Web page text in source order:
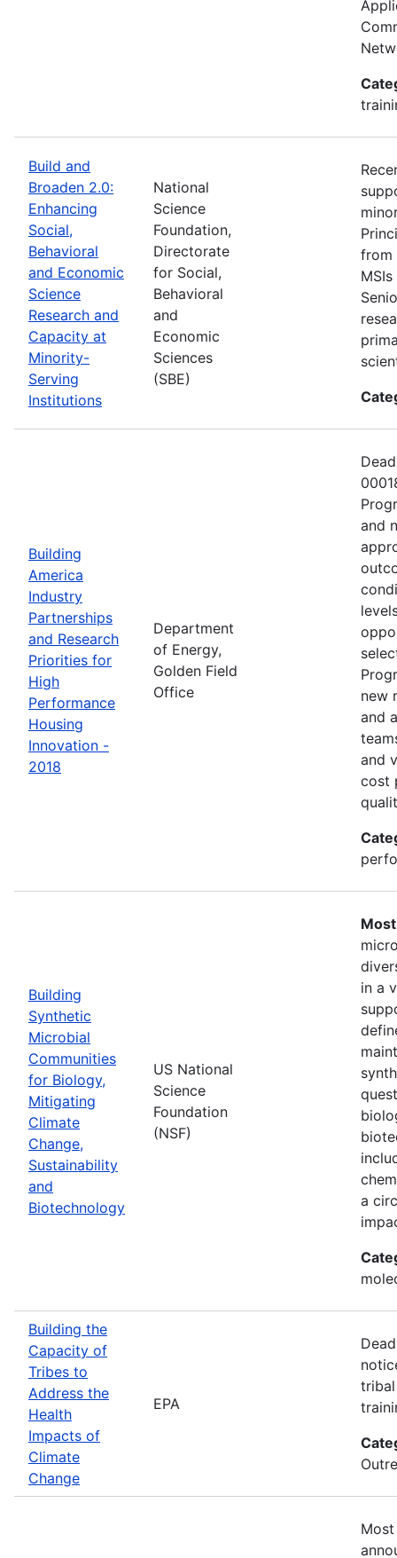
Build and
Broaden 2.0:
Enhancing
Social,
Behavioral
and Economic
Science
Research and
Capacity at
Minority-
Serving
Institutions
National
Science
Foundation,
Directorate
for Social,
Behavioral
and
Economic
Sciences
(SBE)
from
Building
America
Industry
Partnerships
and Research
Priorities for
High
Performance
Housing
Innovation -
2018
Department
of Energy,
Golden Field
Office
and
new
and
and
cost
Building
Synthetic
Microbial
Communities
for Biology,
Mitigating
Climate
Change,
Sustainability
and
Biotechnology
US National
Science
Foundation
(NSF)
in a
a
Building the
Capacity of
Tribes to
Address the
Health
Impacts of
Climate
Change
EPA